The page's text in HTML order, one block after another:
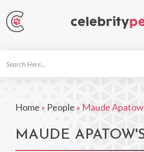
Home » People » Maude Apatow
MAUDE